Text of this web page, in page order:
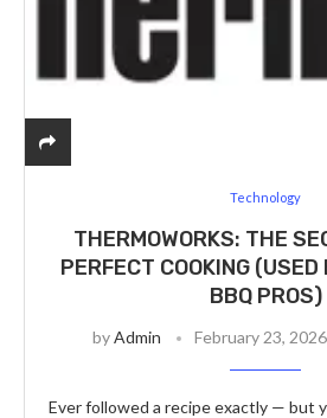
Technology
THERMOWORKS: THE
PERFECT COOKING (USED
BBQ PROS)
byAdmin February 23, 2026
Ever followed a recipe exactly — but